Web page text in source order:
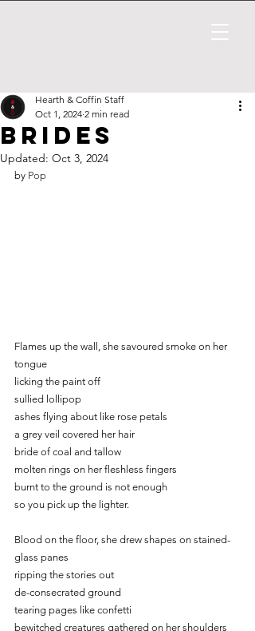
Brides
Hearth & Coffin Staff
Oct 1, 2024 2 min read
Updated: Oct 3, 2024
by Pop
Flames up the wall, she savoured smoke on her
tongue
licking the paint off
sullied lollipop
ashes flying about like rose petals
a grey veil covered her hair
bride of coal and tallow
molten rings on her fleshless fingers
burnt to the ground is not enough
so you pick up the lighter.
Blood on the floor, she drew shapes on stained-
glass panes
ripping the stories out
de-consecrated ground
tearing pages like confetti
bewitched creatures gathered on her shoulders